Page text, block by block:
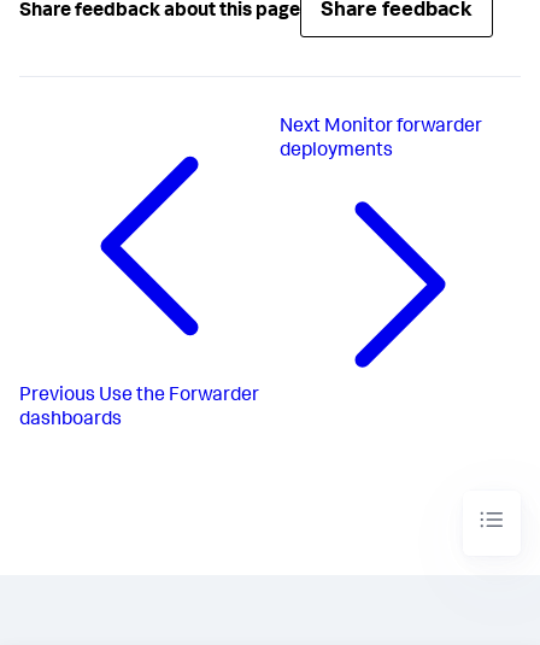
Share feedback about this page Share feedback
Previous Use the Forwarder
dashboards
Next Monitor forwarder
deployments